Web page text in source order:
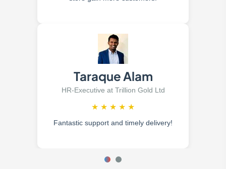
Taraque Alam
HR-Executive at Trillion Gold Ltd
★ ★ ★ ★ ★
Fantastic support and timely delivery!